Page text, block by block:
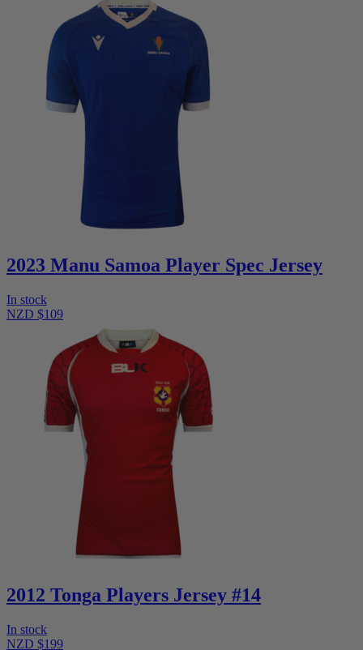
2023 Manu Samoa Player Spec Jersey
In stock
NZD $109
2012 Tonga Players Jersey #14
In stock
NZD $199